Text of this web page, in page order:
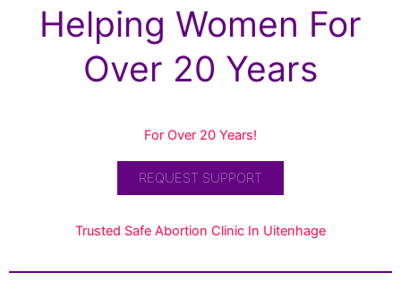
Helping Women For
Over 20 Years
For Over 20 Years!
REQUEST SUPPORT
Trusted Safe Abortion Clinic In Uitenhage